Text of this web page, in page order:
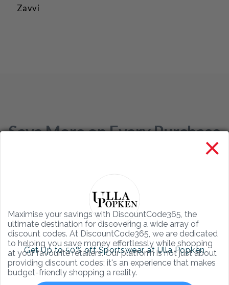
Zavvi
Save More on Every Purchase
Online Shopping Discounts
Maximise your savings with DiscountCode365, the
ultimate destination for discovering a wide array of
discount codes. At DiscountCode365, we are dedicated
to helping you save money effortlessly while shopping
at your favourite retailers. Our platform is not just about
providing discount codes; it's an experience that makes
budget-friendly shopping a reality.
×
Get Up to 50% off Sportswear at Ulla Popken